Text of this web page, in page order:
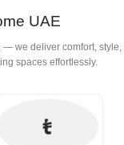
UAE
— we deliver comfort, style,
spaces effortlessly.